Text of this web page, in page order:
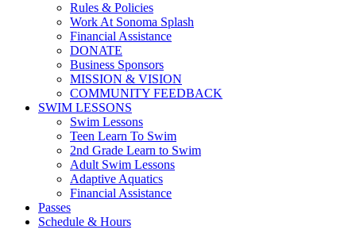
Rules & Policies
Work At Sonoma Splash
Financial Assistance
DONATE
Business Sponsors
MISSION & VISION
COMMUNITY FEEDBACK
SWIM LESSONS
Swim Lessons
Teen Learn To Swim
2nd Grade Learn to Swim
Adult Swim Lessons
Adaptive Aquatics
Financial Assistance
Passes
Schedule & Hours